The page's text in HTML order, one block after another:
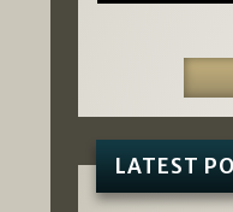
LATEST